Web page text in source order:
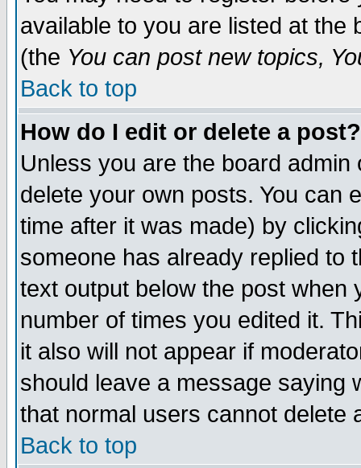
available to you are listed at the
(the You can post new topics,
Back to top
How do I edit or delete a post?
Unless you are the board
delete your own posts. You can
time after it was made) by
someone has already replied to
text output below the post when
number of times you edited it.
it also will not appear if
should leave a message saying
that normal users cannot delete
Back to top